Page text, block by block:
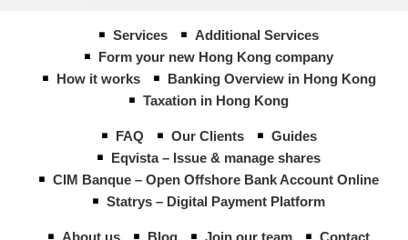
Services
Additional Services
Form your new Hong Kong company
How it works
Banking Overview in Hong Kong
Taxation in Hong Kong
FAQ Our Clients
Guides
Eqvista – Issue & manage shares
CIM Banque – Open Offshore Bank Account Online
Statrys – Digital Payment Platform